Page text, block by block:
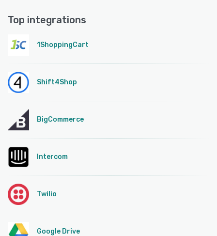
Top integrations
1ShoppingCart
Shift4Shop
BigCommerce
Intercom
Twilio
Google Drive